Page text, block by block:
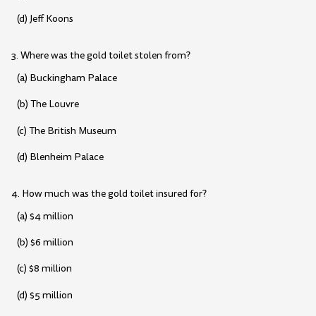
(d) Jeff Koons
3. Where was the gold toilet stolen from?
(a) Buckingham Palace
(b) The Louvre
(c) The British Museum
(d) Blenheim Palace
4. How much was the gold toilet insured for?
(a) $4 million
(b) $6 million
(c) $8 million
(d) $5 million